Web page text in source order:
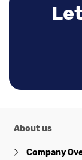
About us
Company